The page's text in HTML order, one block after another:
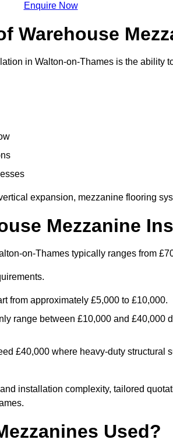
Enquire Now
Warehouse
in Walton-on-Thames is the ability
expansion, mezzanine flooring
Mezzanine
on-Thames typically ranges from
from approximately £5,000 to £10,000.
range between £10,000 and £40,000
£40,000 where heavy-duty structural
installation complexity, tailored
Used?